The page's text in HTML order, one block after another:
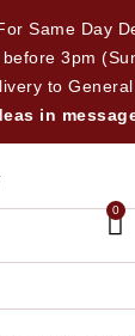
Same Day
3pm
to General
in
0